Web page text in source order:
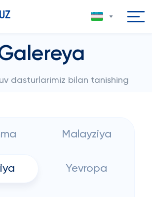
dasturlarimiz bilan tanishing
Malayziya
Yevropa